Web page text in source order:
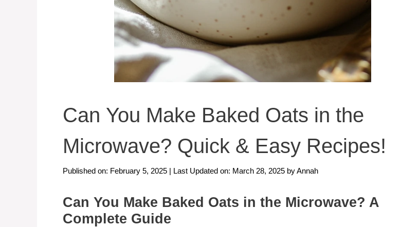
Can You Make Baked Oats in the
Microwave? Quick & Easy Recipes!
Published on: February 5, 2025 | Last Updated on: March 28, 2025 byAnnah
Can You Make Baked Oats in the Microwave? A
Complete Guide